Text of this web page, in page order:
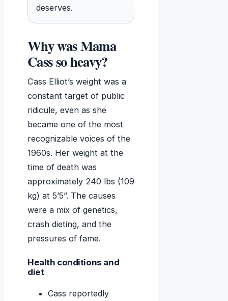
deserves.
Why was Mama
Cass so heavy?
Cass Elliot’s weight was a
constant target of public
ridicule, even as she
became one of the most
recognizable voices of the
1960s. Her weight at the
time of death was
approximately 240 lbs (109
kg) at 5’5”. The causes
were a mix of genetics,
crash dieting, and the
pressures of fame.
Health conditions and
diet
Cass reportedly